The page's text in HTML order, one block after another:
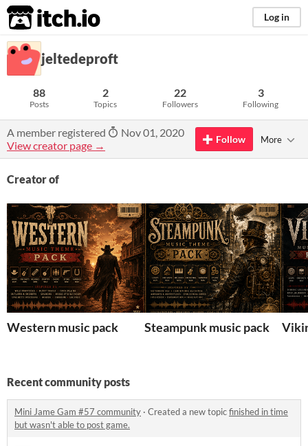
itch.io Log in
jeltedeproft
88
Posts
2
Topics
22
Followers
3
Following
A member registered
Nov 01, 2020
View creator page →
Follow More
Creator of
Western music pack Steampunk music pack
Recent community posts
Mini Jame Gam #57 community · Created a new topicfinished in time
but wasn't able to post game.